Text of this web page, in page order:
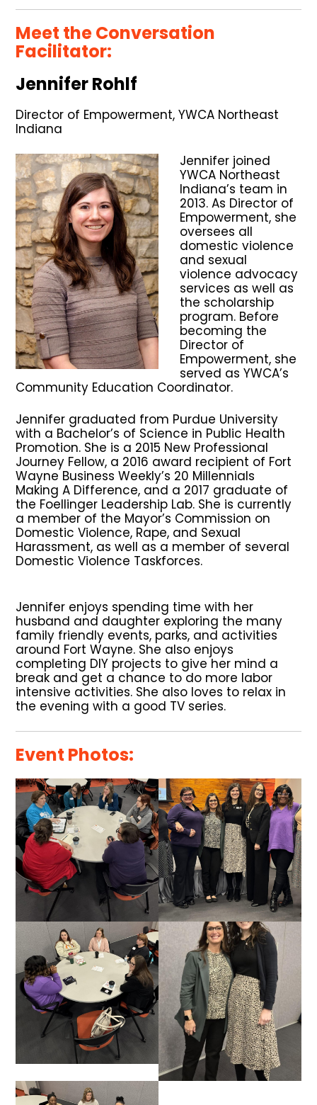
Meet the Conversation
Facilitator:
Jennifer Rohlf
Director of Empowerment, YWCA Northeast
Indiana
Jennifer joined
YWCA Northeast
Indiana’s team in
2013. As Director of
Empowerment, she
oversees all
domestic violence
and sexual
violence advocacy
services as well as
the scholarship
program. Before
becoming the
Director of
Empowerment, she
served as YWCA’s
Community Education Coordinator.
Jennifer graduated from Purdue University
with a Bachelor’s of Science in Public Health
Promotion. She is a 2015 New Professional
Journey Fellow, a 2016 award recipient of Fort
Wayne Business Weekly’s 20 Millennials
Making A Difference, and a 2017 graduate of
the Foellinger Leadership Lab. She is currently
a member of the Mayor’s Commission on
Domestic Violence, Rape, and Sexual
Harassment, as well as a member of several
Domestic Violence Taskforces.
Jennifer enjoys spending time with her
husband and daughter exploring the many
family friendly events, parks, and activities
around Fort Wayne. She also enjoys
completing DIY projects to give her mind a
break and get a chance to do more labor
intensive activities. She also loves to relax in
the evening with a good TV series.
Event Photos: